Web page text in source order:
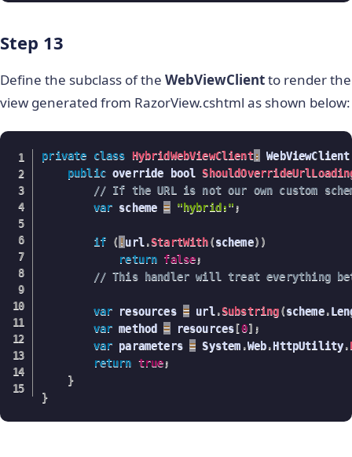
Step 13
Define the subclass of the WebViewClientto render the
view generated from RazorView.cshtml as shown below:
private class HybridWebViewClient:
public override bool
// If the URL is not our own custom
var scheme = "hybrid:" ;
if ( ! url .StartWith(scheme) )
return false;
// This handler will treat everything
var resources = url .Substring(scheme.
var method = resources[0] ;
var parameters = System .Web.HttpUtility.
return true;
}
}